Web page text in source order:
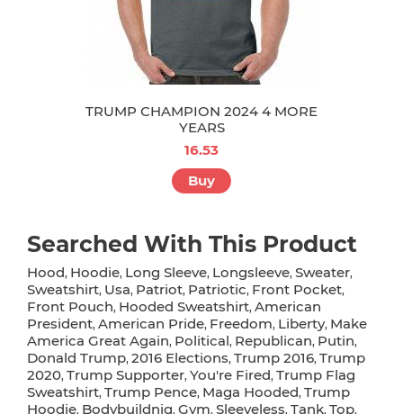
TRUMP CHAMPION 2024 4 MORE
YEARS
16.53
Buy
Searched With This Product
Hood, Hoodie, Long Sleeve, Longsleeve, Sweater,
Sweatshirt, Usa, Patriot, Patriotic, Front Pocket,
Front Pouch, Hooded Sweatshirt, American
President, American Pride, Freedom, Liberty, Make
America Great Again, Political, Republican, Putin,
Donald Trump, 2016 Elections, Trump 2016, Trump
2020, Trump Supporter, You're Fired, Trump Flag
Sweatshirt, Trump Pence, Maga Hooded, Trump
Hoodie, Bodybuildnig, Gym, Sleeveless, Tank, Top,